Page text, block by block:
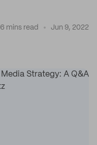
6 mins read Jun 9, 2022